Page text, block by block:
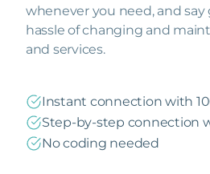
whenever you need, and
hassle of changing and
and services.
Instant connection with
Step-by-step connection
No coding needed